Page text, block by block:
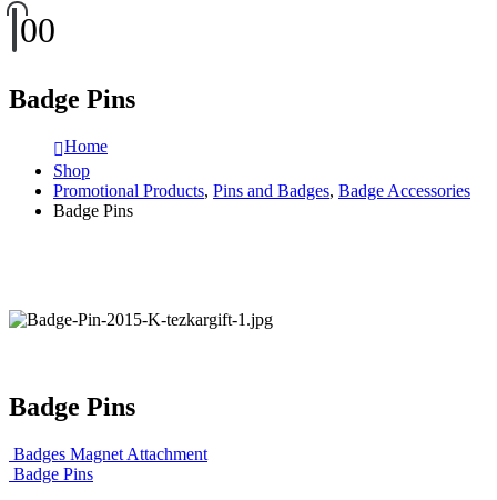
00
Badge Pins
Home
Shop
Promotional Products, Pins and Badges, Badge Accessories
Badge Pins
Badge Pins
Badges Magnet Attachment
Badge Pins